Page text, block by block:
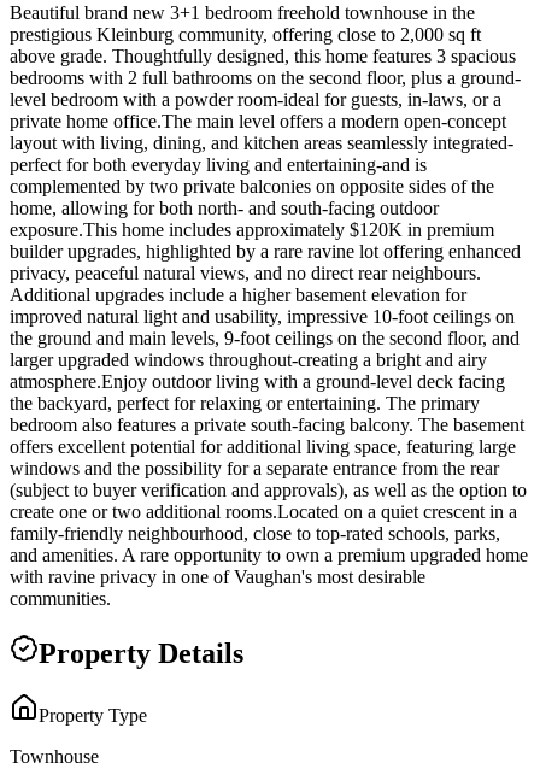
Beautiful brand new 3+1 bedroom freehold townhouse in the
prestigious Kleinburg community, offering close to 2,000 sq ft
above grade. Thoughtfully designed, this home features 3 spacious
bedrooms with 2 full bathrooms on the second floor, plus a ground-
level bedroom with a powder room-ideal for guests, in-laws, or a
private home office.The main level offers a modern open-concept
layout with living, dining, and kitchen areas seamlessly integrated-
perfect for both everyday living and entertaining-and is
complemented by two private balconies on opposite sides of the
home, allowing for both north- and south-facing outdoor
exposure.This home includes approximately $120K in premium
builder upgrades, highlighted by a rare ravine lot offering enhanced
privacy, peaceful natural views, and no direct rear neighbours.
Additional upgrades include a higher basement elevation for
improved natural light and usability, impressive 10-foot ceilings on
the ground and main levels, 9-foot ceilings on the second floor, and
larger upgraded windows throughout-creating a bright and airy
atmosphere.Enjoy outdoor living with a ground-level deck facing
the backyard, perfect for relaxing or entertaining. The primary
bedroom also features a private south-facing balcony. The basement
offers excellent potential for additional living space, featuring large
windows and the possibility for a separate entrance from the rear
(subject to buyer verification and approvals), as well as the option to
create one or two additional rooms.Located on a quiet crescent in a
family-friendly neighbourhood, close to top-rated schools, parks,
and amenities. A rare opportunity to own a premium upgraded home
with ravine privacy in one of Vaughan's most desirable
communities.
Property Details
Property Type
Townhouse